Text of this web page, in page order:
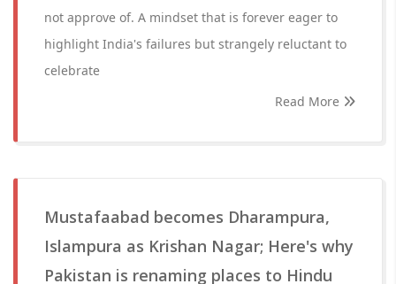
not approve of. A mindset that is forever eager to
highlight India's failures but strangely reluctant to
celebrate
Read More
Mustafaabad becomes Dharampura,
Islampura as Krishan Nagar; Here's why
Pakistan is renaming places to Hindu